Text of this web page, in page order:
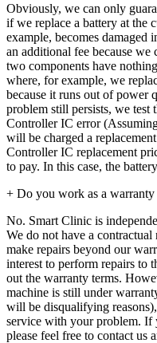
Obviously, we can only
if we replace a battery at the
example, becomes damaged
an additional fee because we
two components have
where, for example, we
because it runs out of power
problem still persists, we test
Controller IC error
will be charged a
Controller IC replacement
to pay. In this case, the
+ Do you work as a warranty
No. Smart Clinic is
We do not have a
make repairs beyond our
interest to perform repairs to
out the warranty terms.
machine is still under
will be disqualifying
service with your problem. If
please feel free to contact us